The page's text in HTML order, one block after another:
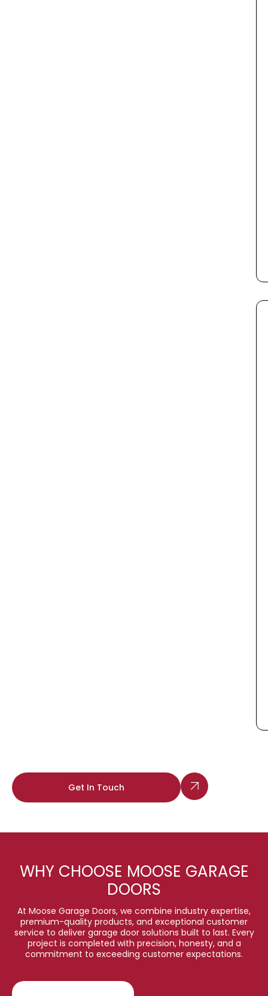
Get In Touch
WHY CHOOSE MOOSE GARAGE
DOORS
At Moose Garage Doors, we combine industry expertise,
premium-quality products, and exceptional customer
service to deliver garage door solutions built to last. Every
project is completed with precision, honesty, and a
commitment to exceeding customer expectations.